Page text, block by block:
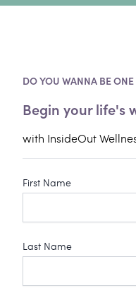
DO YOU WANNA BE
Begin your life's
with InsideOut
First Name
Last Name